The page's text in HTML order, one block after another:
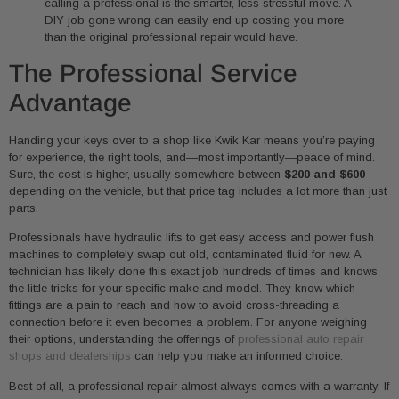
calling a professional is the smarter, less stressful move. A
DIY job gone wrong can easily end up costing you more
than the original professional repair would have.
The Professional Service
Advantage
Handing your keys over to a shop like Kwik Kar means you’re paying
for experience, the right tools, and—most importantly—peace of mind.
Sure, the cost is higher, usually somewhere between $200 and $600
depending on the vehicle, but that price tag includes a lot more than just
parts.
Professionals have hydraulic lifts to get easy access and power flush
machines to completely swap out old, contaminated fluid for new. A
technician has likely done this exact job hundreds of times and knows
the little tricks for your specific make and model. They know which
fittings are a pain to reach and how to avoid cross-threading a
connection before it even becomes a problem. For anyone weighing
their options, understanding the offerings of professional auto repair
shops and dealerships can help you make an informed choice.
Best of all, a professional repair almost always comes with a warranty. If